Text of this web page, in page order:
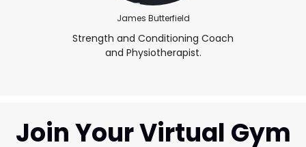
James Butterfield
Strength and Conditioning Coach
and Physiotherapist.
Join Your Virtual Gym